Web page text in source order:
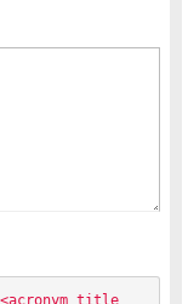
title